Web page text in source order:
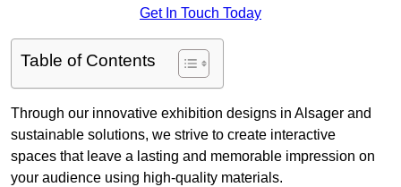
Get In Touch Today
Table of Contents
Through our innovative exhibition designs in Alsager and
sustainable solutions, we strive to create interactive
spaces that leave a lasting and memorable impression on
your audience using high-quality materials.